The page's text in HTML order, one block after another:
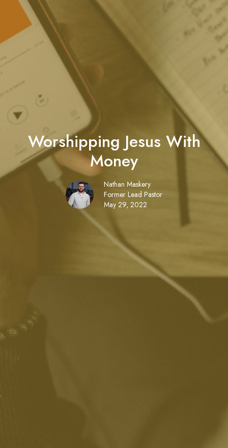
Worshipping Jesus With
Money
Nathan Maskery
Former Lead Pastor
May 29, 2022